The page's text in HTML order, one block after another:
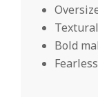
Bold